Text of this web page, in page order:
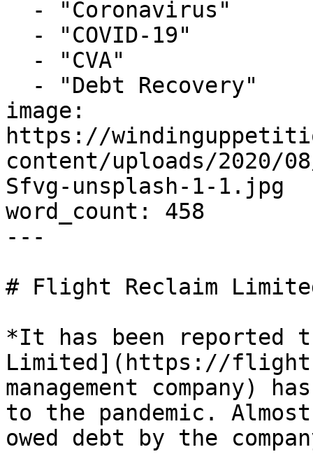
image:
https://
content/uploads/2020/
Sfvg-unsplash-1-1.jpg
word_count: 458
---
# Flight Reclaim
*It has been reported
Limited](https://
management company)
to the pandemic.
owed debt by the